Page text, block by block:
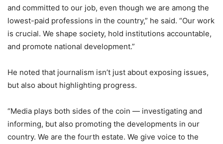
and committed to our job, even though we are among the
lowest-paid professions in the country,” he said. “Our work
is crucial. We shape society, hold institutions accountable,
and promote national development.”
He noted that journalism isn’t just about exposing issues,
but also about highlighting progress.
“Media plays both sides of the coin — investigating and
informing, but also promoting the developments in our
country. We are the fourth estate. We give voice to the